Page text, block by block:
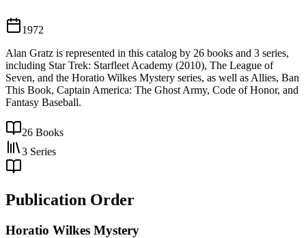
1972
Alan Gratz is represented in this catalog by 26 books and 3 series,
including Star Trek: Starfleet Academy (2010), The League of
Seven, and the Horatio Wilkes Mystery series, as well as Allies, Ban
This Book, Captain America: The Ghost Army, Code of Honor, and
Fantasy Baseball.
26 Books
3 Series
Publication Order
Horatio Wilkes Mystery